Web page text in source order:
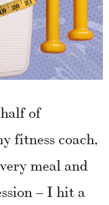
of
fitness coach,
meal and
– I hit a